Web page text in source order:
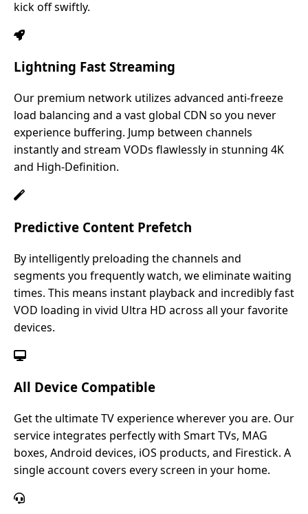
kick off swiftly.
Lightning Fast Streaming
Our premium network utilizes advanced anti-freeze
load balancing and a vast global CDN so you never
experience buffering. Jump between channels
instantly and stream VODs flawlessly in stunning 4K
and High-Definition.
Predictive Content Prefetch
By intelligently preloading the channels and
segments you frequently watch, we eliminate waiting
times. This means instant playback and incredibly fast
VOD loading in vivid Ultra HD across all your favorite
devices.
All Device Compatible
Get the ultimate TV experience wherever you are. Our
service integrates perfectly with Smart TVs, MAG
boxes, Android devices, iOS products, and Firestick. A
single account covers every screen in your home.